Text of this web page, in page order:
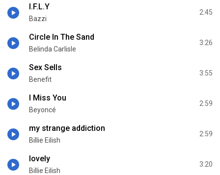
I.F.L.Y
Bazzi
2:45
Circle In The Sand
Belinda Carlisle
3:26
Sex Sells
Benefit
3:55
I Miss You
Beyoncé
2:59
my strange addiction
Billie Eilish
2:59
lovely
Billie Eilish
3:20